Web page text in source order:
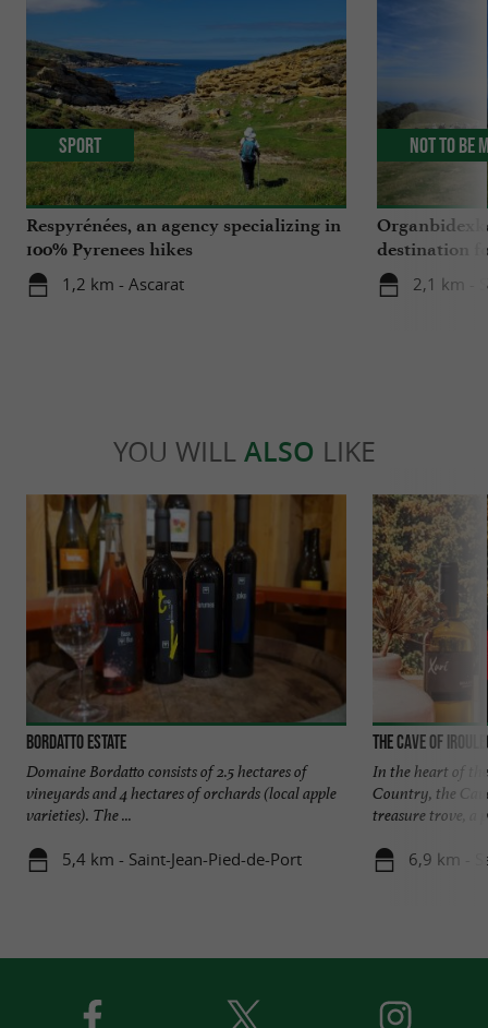
Respyrénées, an agency specializing in
100% Pyrenees hikes
1,2 km - Ascarat
Sport
destination
Basque
2,1 km -
Not to be
YOU WILL ALSO LIKE
Bordatto Estate
Domaine Bordatto consists of 2.5 hectares of
vineyards and 4 hectares of orchards (local apple
varieties). The ...
5,4 km - Saint-Jean-Pied-de-Port
The Cave of
In the heart of
Country, the
treasure trove, a
6,9 km -